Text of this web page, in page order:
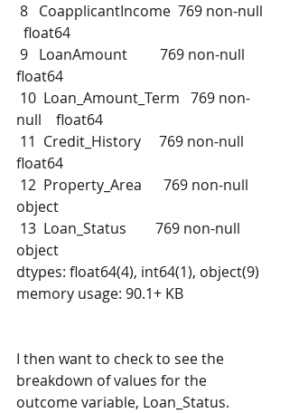
  float64
float64
null    float64
float64
object
object
dtypes: float64(4), int64(1), object(9)
memory usage: 90.1+ KB
I then want to check to see the
breakdown of values for the
outcome variable, Loan_Status.